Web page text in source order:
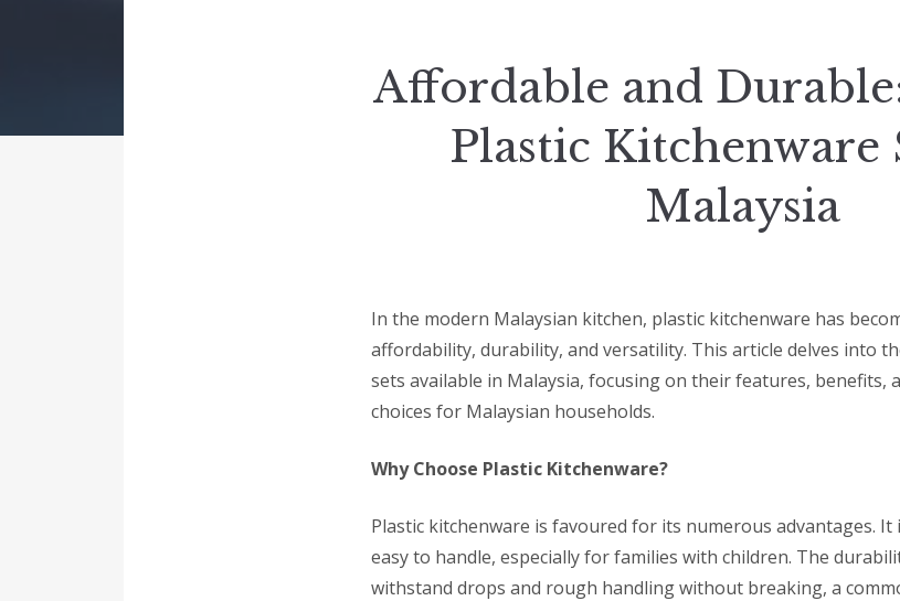
Affordable and
Plastic Kitchenware
Malaysia
In the modern Malaysian kitchen, plastic kitchenware has
affordability, durability, and versatility. This article delves into
sets available in Malaysia, focusing on their features, benefits,
choices for Malaysian households.
Why Choose Plastic Kitchenware?
Plastic kitchenware is favoured for its numerous advantages.
easy to handle, especially for families with children. The
withstand drops and rough handling without breaking, a